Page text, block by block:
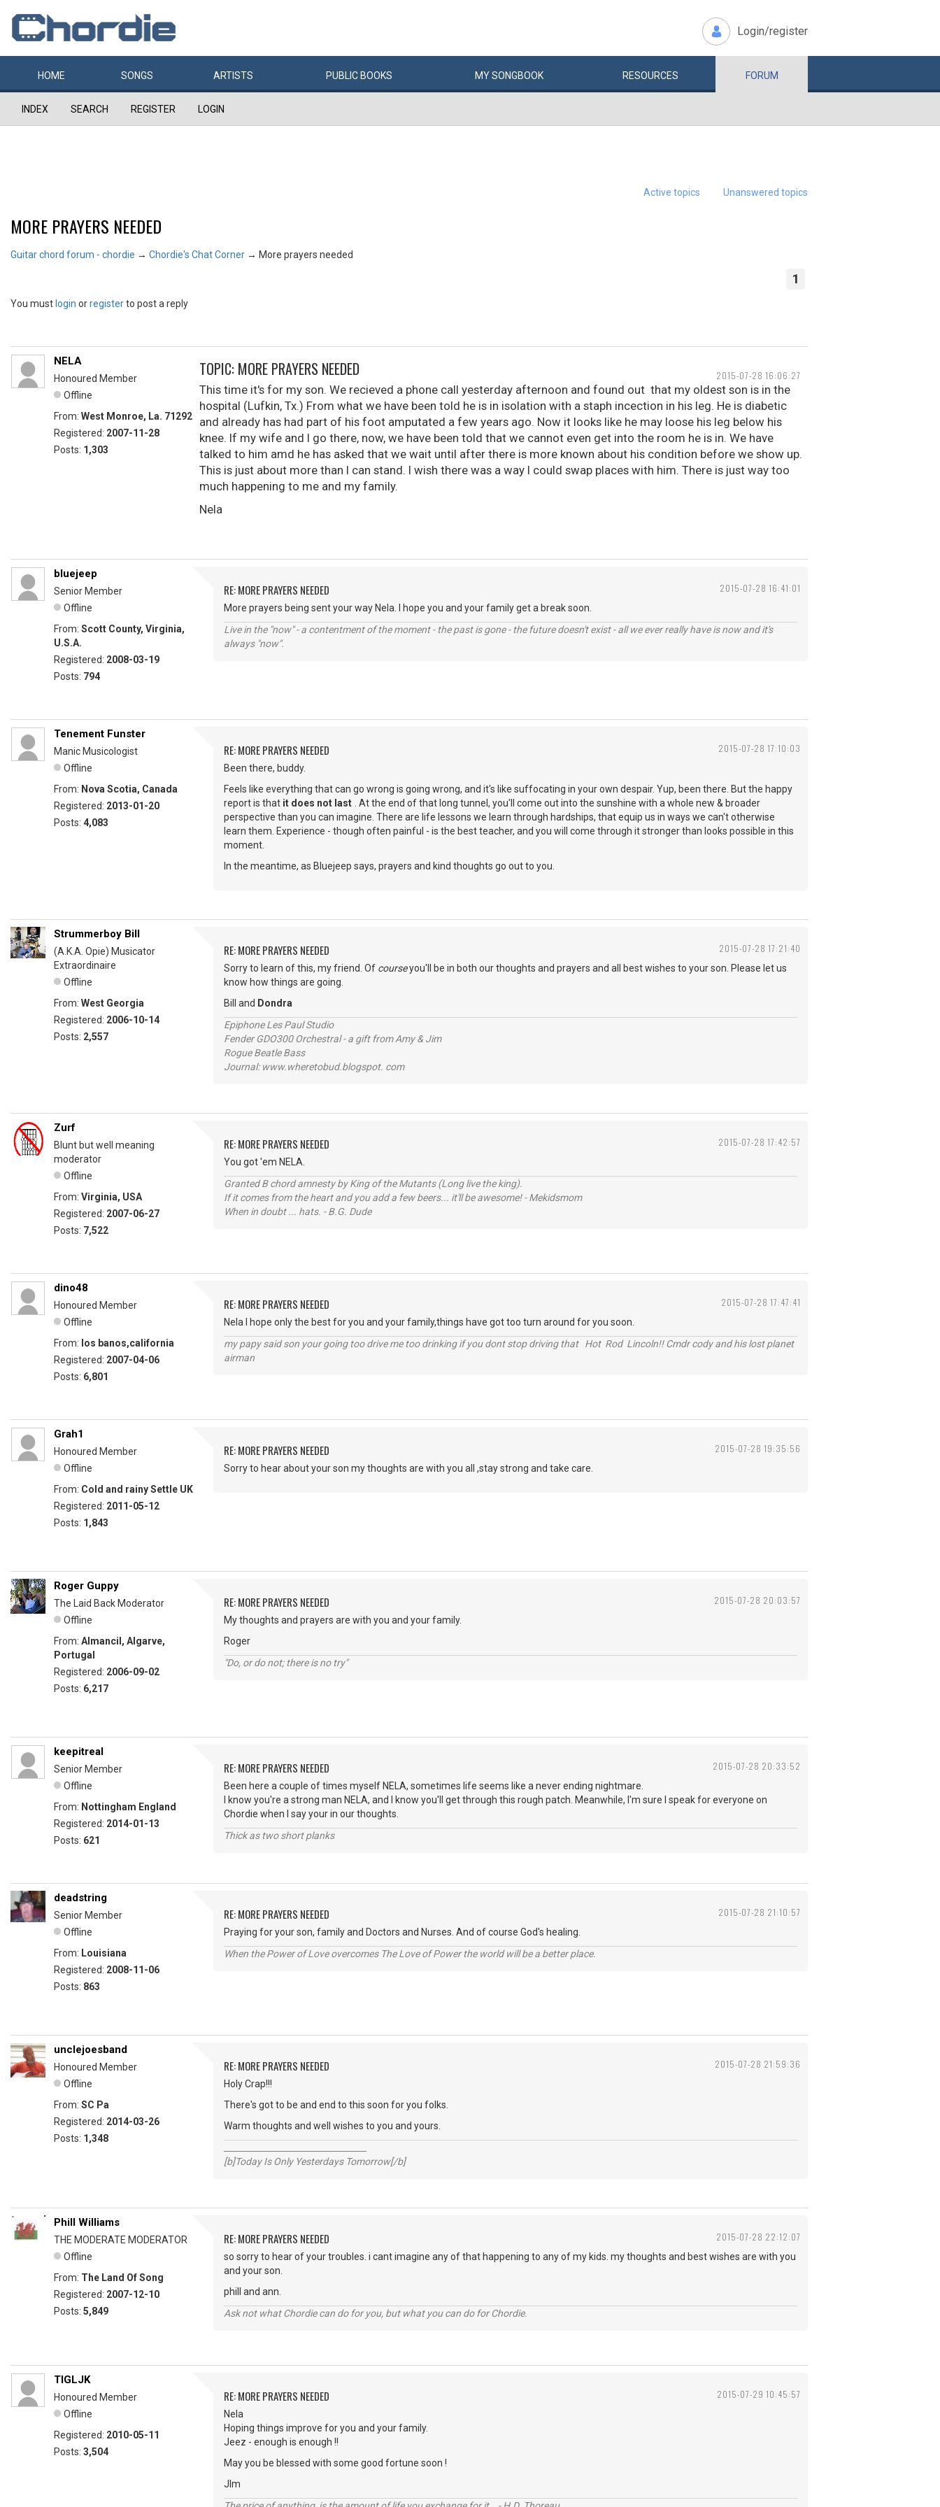
Login/register
HOME SONGS ARTISTS PUBLIC BOOKS MYSONGBOOK RESOURCES FORUM
INDEX SEARCH REGISTER LOGIN
Active topics Unanswered topics
MORE PRAYERS NEEDED
Guitar chord forum - chordie → Chordie's Chat Corner → More prayers needed
1
You must login orregisterto post a reply
2015-07-28 16:06:27
NELA
Honoured Member
Offline
From: West Monroe, La. 71292
Registered: 2007-11-28
Posts: 1,303
TOPIC: MORE PRAYERS NEEDED
This time it's for my son. We recieved a phone call yesterday afternoon and found out that my oldest son is in the
hospital (Lufkin, Tx.) From what we have been told he is in isolation with a staph incection in his leg. He is diabetic
and already has had part of his foot amputated a few years ago. Now it looks like he may loose his leg below his
knee. If my wife and I go there, now, we have been told that we cannot even get into the room he is in. We have
talked to him amd he has asked that we wait until after there is more known about his condition before we show up.
This is just about more than I can stand. I wish there was a way I could swap places with him. There is just way too
much happening to me and my family.
Nela
2015-07-28 16:41:01
bluejeep
Senior Member
Offline
From: Scott County, Virginia,
U.S.A.
Registered: 2008-03-19
Posts: 794
RE: MORE PRAYERS NEEDED
More prayers being sent your way Nela. I hope you and your family get a break soon.
Live in the "now" - a contentment of the moment - the past is gone - the future doesn't exist - all we ever really have is now and it's
always "now".
2015-07-28 17:10:03
Tenement Funster
Manic Musicologist
Offline
From: Nova Scotia, Canada
Registered: 2013-01-20
Posts: 4,083
RE: MORE PRAYERS NEEDED
Been there, buddy.
Feels like everything that can go wrong is going wrong, and it's like suffocating in your own despair. Yup, been there. But the happy
report is that it does not last
. At the end of that long tunnel, you'll come out into the sunshine with a whole new & broader
perspective than you can imagine. There are life lessons we learn through hardships, that equip us in ways we can't otherwise
learn them. Experience - though often painful - is the best teacher, and you will come through it stronger than looks possible in this
moment.
In the meantime, as Bluejeep says, prayers and kind thoughts go out to you.
2015-07-28 17:21:40
Strummerboy Bill
(A.K.A. Opie) Musicator
Extraordinaire
Offline
From: West Georgia
Registered: 2006-10-14
Posts: 2,557
RE: MORE PRAYERS NEEDED
Sorry to learn of this, my friend. Of courseyou'll be in both our thoughts and prayers and all best wishes to your son. Please let us
know how things are going.
Bill and Dondra
Epiphone Les Paul Studio
Fender GDO300 Orchestral - a gift from Amy & Jim
Rogue Beatle Bass
Journal: www.wheretobud.blogspot. com
2015-07-28 17:42:57
Zurf
Blunt but well meaning
moderator
Offline
From: Virginia, USA
Registered: 2007-06-27
Posts: 7,522
RE: MORE PRAYERS NEEDED
You got 'em NELA.
Granted B chord amnesty by King of the Mutants (Long live the king).
If it comes from the heart and you add a few beers... it'll be awesome! - Mekidsmom
When in doubt ... hats. - B.G. Dude
2015-07-28 17:47:41
dino48
Honoured Member
Offline
From: los banos,california
Registered: 2007-04-06
Posts: 6,801
RE: MORE PRAYERS NEEDED
Nela I hope only the best for you and your family,things have got too turn around for you soon.
my papy said son your going too drive me too drinking if you dont stop driving that Hot Rod Lincoln!! Cmdr cody and his lost planet
airman
2015-07-28 19:35:56
Grah1
Honoured Member
Offline
From: Cold and rainy Settle UK
Registered: 2011-05-12
Posts: 1,843
RE: MORE PRAYERS NEEDED
Sorry to hear about your son my thoughts are with you all ,stay strong and take care.
2015-07-28 20:03:57
Roger Guppy
The Laid Back Moderator
Offline
From: Almancil, Algarve,
Portugal
Registered: 2006-09-02
Posts: 6,217
RE: MORE PRAYERS NEEDED
My thoughts and prayers are with you and your family.
Roger
"Do, or do not; there is no try"
2015-07-28 20:33:52
keepitreal
Senior Member
Offline
From: Nottingham England
Registered: 2014-01-13
Posts: 621
RE: MORE PRAYERS NEEDED
Been here a couple of times myself NELA, sometimes life seems like a never ending nightmare.
I know you're a strong man NELA, and I know you'll get through this rough patch. Meanwhile, I'm sure I speak for everyone on
Chordie when I say your in our thoughts.
Thick as two short planks
2015-07-28 21:10:57
deadstring
Senior Member
Offline
From: Louisiana
Registered: 2008-11-06
Posts: 863
RE: MORE PRAYERS NEEDED
Praying for your son, family and Doctors and Nurses. And of course God's healing.
When the Power of Love overcomes The Love of Power the world will be a better place.
2015-07-28 21:59:36
unclejoesband
Honoured Member
Offline
From: SC Pa
Registered: 2014-03-26
Posts: 1,348
RE: MORE PRAYERS NEEDED
Holy Crap!!!
There's got to be and end to this soon for you folks.
Warm thoughts and well wishes to you and yours.
[b]Today Is Only Yesterdays Tomorrow[/b]
2015-07-28 22:12:07
Phill Williams
THE MODERATE MODERATOR
Offline
From: The Land Of Song
Registered: 2007-12-10
Posts: 5,849
RE: MORE PRAYERS NEEDED
so sorry to hear of your troubles. i cant imagine any of that happening to any of my kids. my thoughts and best wishes are with you
and your son.
phill and ann.
Ask not what Chordie can do for you, but what you can do for Chordie.
2015-07-29 10:45:57
TIGLJK
Honoured Member
Offline
Registered: 2010-05-11
Posts: 3,504
RE: MORE PRAYERS NEEDED
Nela
Hoping things improve for you and your family.
Jeez - enough is enough !!
May you be blessed with some good fortune soon !
JIm